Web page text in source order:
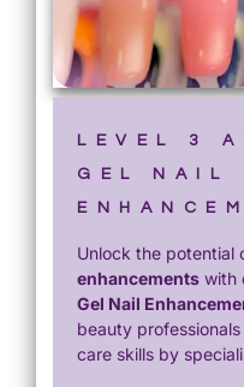
LEVEL 3
GEL NAIL
Unlock the potential
enhancements with
Gel Nail
beauty
care skills by